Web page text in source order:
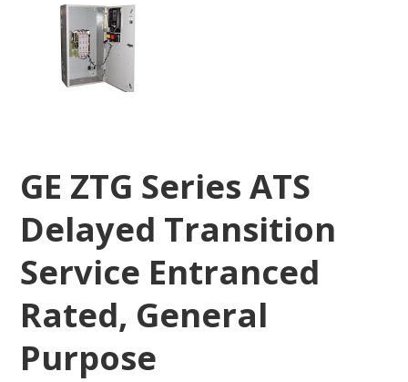
GE ZTG Series ATS
Delayed Transition
Service Entranced
Rated, General
Purpose